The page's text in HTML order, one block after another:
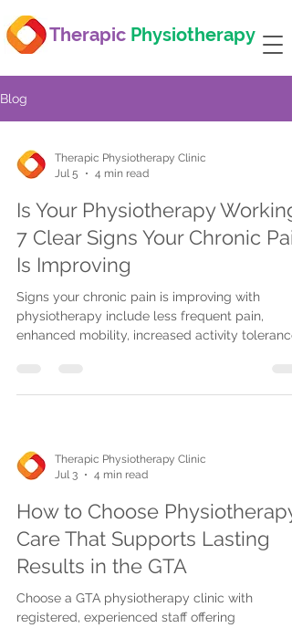
Therapic Physiotherapy
Blog
Therapic Physiotherapy Clinic
Jul 5
4 min read
Is Your Physiotherapy
7 Clear Signs Your Chronic
Is Improving
Signs your chronic pain is improving with
physiotherapy include less frequent pain,
enhanced mobility, increased activity
help track progress and adjust treatment for
Therapic Physiotherapy Clinic
Jul 3
4 min read
How to Choose Physiotherapy
Care That Supports Lasting
Results in the GTA
Choose a GTA physiotherapy clinic with
registered, experienced staff offering